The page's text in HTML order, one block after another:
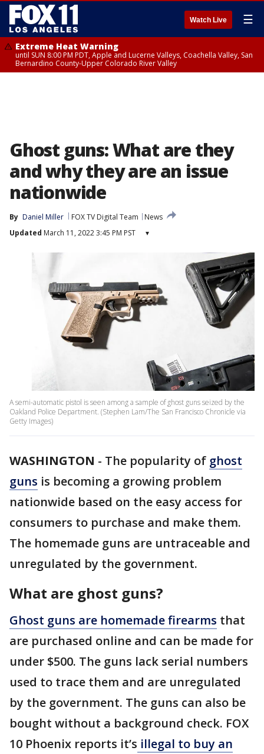
Watch Live ☰
Extreme Heat Warning
until SUN 8:00 PM PDT, Apple and Lucerne Valleys, Coachella Valley, San
Bernardino County-Upper Colorado River Valley
Ghost guns: What are they
and why they are an issue
nationwide
By Daniel Miller FOX TV Digital Team
News
Updated March 11, 2022 3:45 PM PST ▾
A semi-automatic pistol is seen among a sample of ghost guns seized by the
Oakland Police Department. (Stephen Lam/The San Francisco Chronicle via
Getty Images)
WASHINGTON - The popularity of ghost
guns is becoming a growing problem
nationwide based on the easy access for
consumers to purchase and make them.
The homemade guns are untraceable and
unregulated by the government.
What are ghost guns?
Ghost guns are homemade firearms that
are purchased online and can be made for
under $500. The guns lack serial numbers
used to trace them and are unregulated
by the government. The guns can also be
bought without a background check. FOX
10 Phoenix reports it’s illegal to buy an